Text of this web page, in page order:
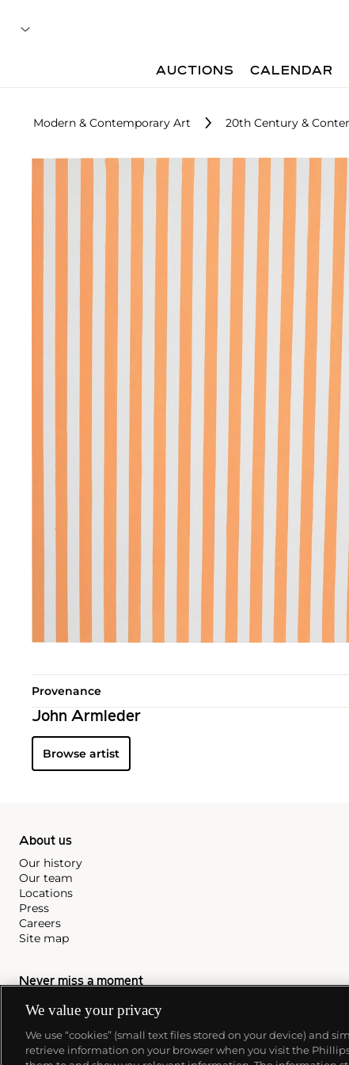
AUCTIONS CALENDAR
Modern & Contemporary Art 20th Century &
Provenance
John Armleder
Browse artist
About us
Our history
Our team
Locations
Press
Careers
Site map
Never miss a moment
Subscribe to our newsletter
We value your privacy
We use “cookies” (small text files stored on your device) and
retrieve information on your browser when you visit the